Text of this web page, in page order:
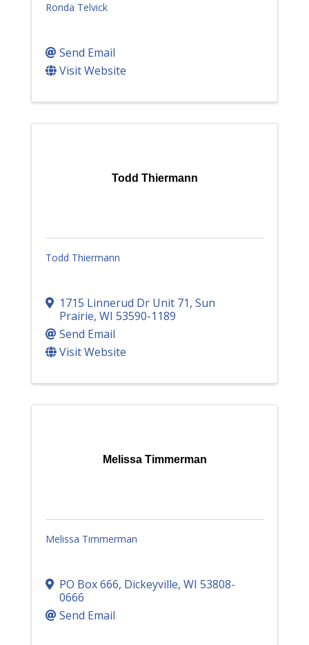
Ronda Telvick
Send Email
Visit Website
Todd Thiermann
Todd Thiermann
1715 Linnerud Dr Unit 71, Sun
Prairie, WI 53590-1189
Send Email
Visit Website
Melissa Timmerman
Melissa Timmerman
PO Box 666, Dickeyville, WI 53808-
0666
Send Email